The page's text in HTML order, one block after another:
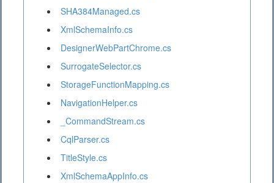
SHA384Managed.cs
XmlSchemaInfo.cs
DesignerWebPartChrome.cs
SurrogateSelector.cs
StorageFunctionMapping.cs
NavigationHelper.cs
_CommandStream.cs
CqlParser.cs
TitleStyle.cs
XmlSchemaAppInfo.cs